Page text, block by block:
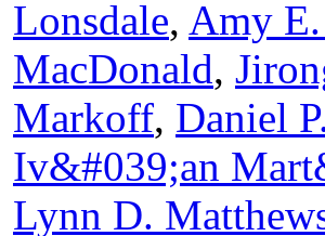
Lonsdale, Amy
MacDonald,
Markoff, Daniel
Iv&#039;an
Lynn D.